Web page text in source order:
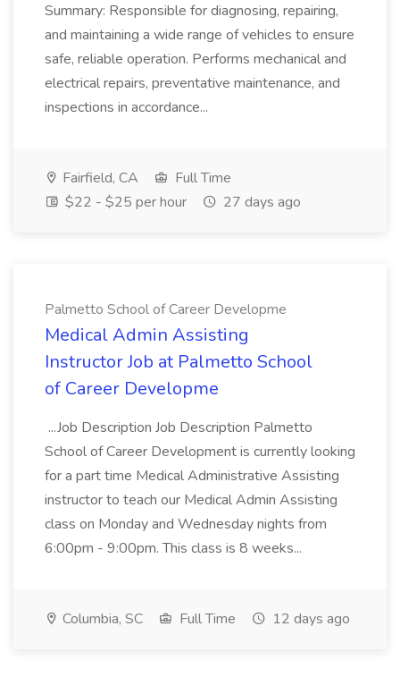
Summary: Responsible for diagnosing, repairing,
and maintaining a wide range of vehicles to ensure
safe, reliable operation. Performs mechanical and
electrical repairs, preventative maintenance, and
inspections in accordance...
Fairfield, CA
Full Time
$22 - $25 per hour
27 days ago
Palmetto School of Career Developme
Medical Admin Assisting
Instructor Job at Palmetto School
of Career Developme
...Job Description Job Description Palmetto
School of Career Development is currently looking
for a part time Medical Administrative Assisting
instructor to teach our Medical Admin Assisting
class on Monday and Wednesday nights from
6:00pm - 9:00pm. This class is 8 weeks...
Columbia, SC Full Time 12 days ago